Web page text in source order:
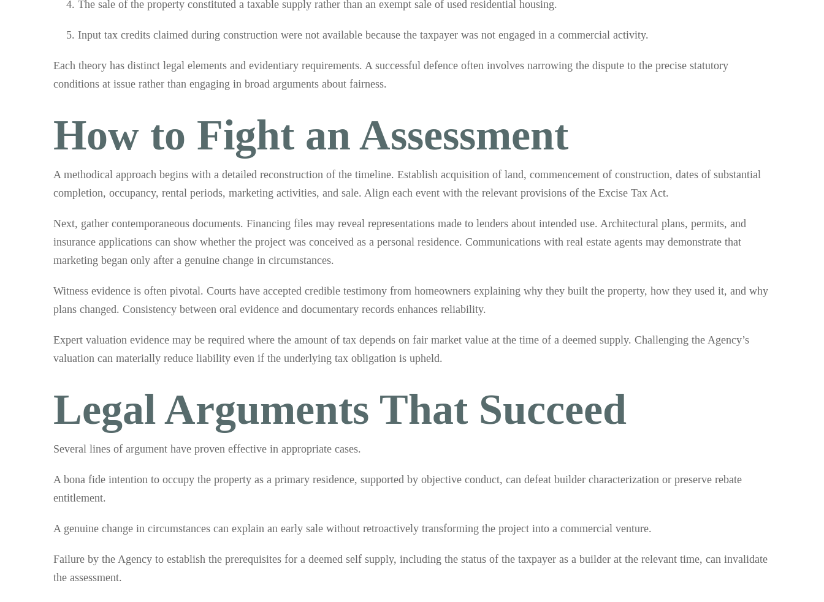
The sale of the property constituted a taxable supply rather than an exempt sale of used residential housing.
Input tax credits claimed during construction were not available because the taxpayer was not engaged in a commercial activity.
Each theory has distinct legal elements and evidentiary requirements. A successful defence often involves narrowing the dispute to the precise statutory
conditions at issue rather than engaging in broad arguments about fairness.
How to Fight an Assessment
A methodical approach begins with a detailed reconstruction of the timeline. Establish acquisition of land, commencement of construction, dates of substantial
completion, occupancy, rental periods, marketing activities, and sale. Align each event with the relevant provisions of the Excise Tax Act.
Next, gather contemporaneous documents. Financing files may reveal representations made to lenders about intended use. Architectural plans, permits, and
insurance applications can show whether the project was conceived as a personal residence. Communications with real estate agents may demonstrate that
marketing began only after a genuine change in circumstances.
Witness evidence is often pivotal. Courts have accepted credible testimony from homeowners explaining why they built the property, how they used it, and why
plans changed. Consistency between oral evidence and documentary records enhances reliability.
Expert valuation evidence may be required where the amount of tax depends on fair market value at the time of a deemed supply. Challenging the Agency’s
valuation can materially reduce liability even if the underlying tax obligation is upheld.
Legal Arguments That Succeed
Several lines of argument have proven effective in appropriate cases.
A bona fide intention to occupy the property as a primary residence, supported by objective conduct, can defeat builder characterization or preserve rebate
entitlement.
A genuine change in circumstances can explain an early sale without retroactively transforming the project into a commercial venture.
Failure by the Agency to establish the prerequisites for a deemed self supply, including the status of the taxpayer as a builder at the relevant time, can invalidate
the assessment.